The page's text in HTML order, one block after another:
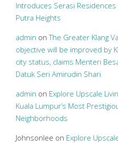
Introduces Serasi Residences
Putra Heights
admin onThe Greater Klang
objective will be improved by
city status, claims Menteri
Datuk Seri Amirudin Shari
admin on Explore Upscale
Kuala Lumpur’s Most
Neighborhoods
Johnsonlee on Explore